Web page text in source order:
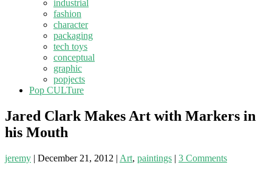
industrial
fashion
character
packaging
tech toys
conceptual
graphic
popjects
Pop CULTure
Jared Clark Makes Art with Markers in
his Mouth
jeremy | December 21, 2012 | Art, paintings | 3 Comments